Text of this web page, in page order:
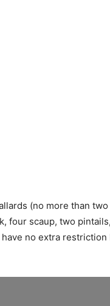
(no more than
four scaup, two
no extra